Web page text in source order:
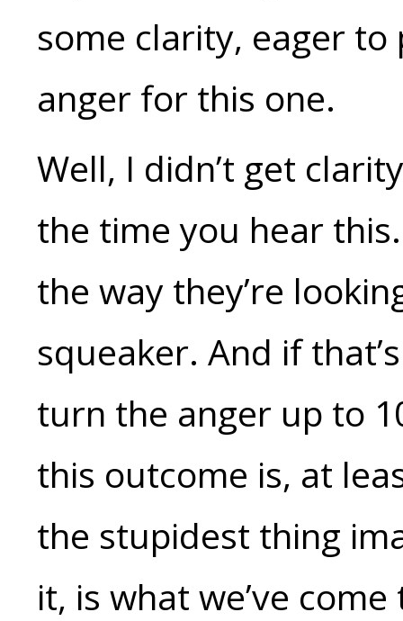
some clarity, eager
anger for this one.
Well, I didn’t get
the time you hear
the way they’re
squeaker. And if
turn the anger up to
this outcome is, at
the stupidest thing
it, is what we’ve